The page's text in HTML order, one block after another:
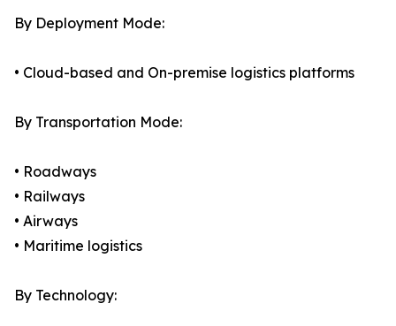
By Deployment Mode:
• Cloud-based and On-premise logistics platforms
By Transportation Mode:
• Roadways
• Railways
• Airways
• Maritime logistics
By Technology: